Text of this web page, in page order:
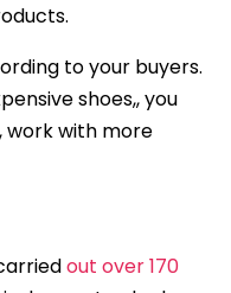
to your buyers.
shoes,, you
work with more
out over 170